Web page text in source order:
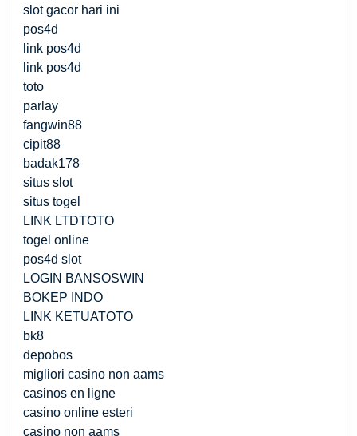
slot gacor hari ini
pos4d
link pos4d
link pos4d
toto
parlay
fangwin88
cipit88
badak178
situs slot
situs togel
LINK LTDTOTO
togel online
pos4d slot
LOGIN BANSOSWIN
BOKEP INDO
LINK KETUATOTO
bk8
depobos
migliori casino non aams
casinos en ligne
casino online esteri
casino non aams